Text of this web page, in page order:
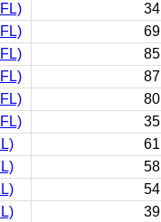
34
69
85
87
80
35
61
58
54
39